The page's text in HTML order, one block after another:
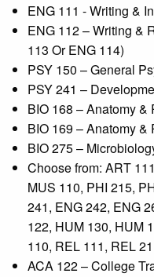
ENG 111 - Writing &
ENG 112 – Writing &
113 Or ENG 114)
PSY 150 – General
PSY 241 –
BIO 168 – Anatomy &
BIO 169 – Anatomy &
BIO 275 –
Choose from: ART
MUS 110, PHI 215,
241, ENG 242, ENG
122, HUM 130, HUM
110, REL 111, REL
ACA 122 – College